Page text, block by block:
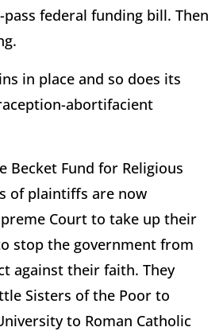
federal funding bill. Then
in place and so does its
abortifacient
Becket Fund for Religious
of plaintiffs are now
Court to take up their
stop the government from
against their faith. They
Sisters of the Poor to
to Roman Catholic